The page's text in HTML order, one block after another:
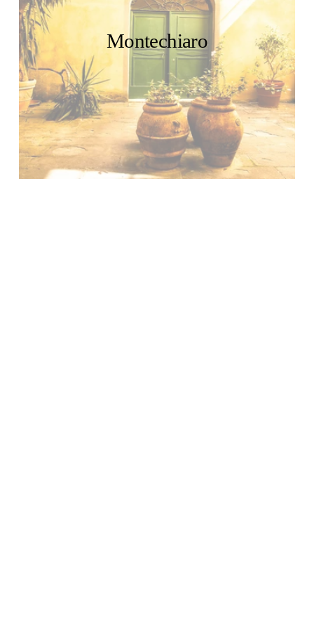
Montechiaro